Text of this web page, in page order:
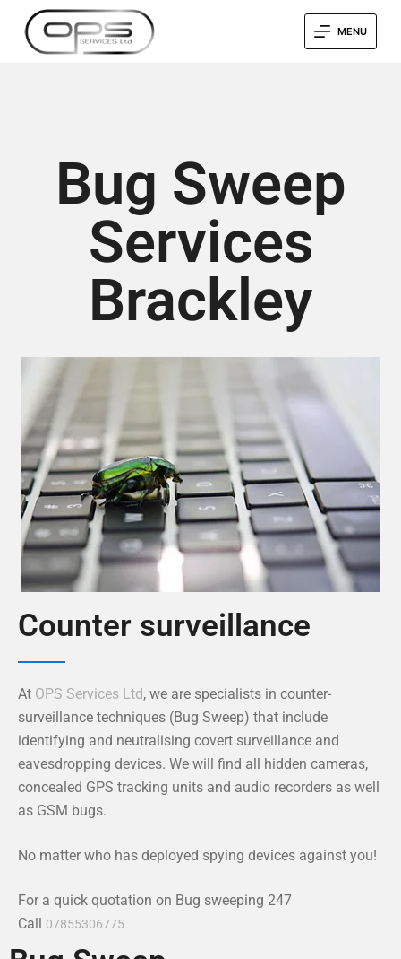
MENU
Bug Sweep
Services
Brackley
Counter surveillance
At OPS Services Ltd, we are specialists in counter-
surveillance techniques (Bug Sweep) that include
identifying and neutralising covert surveillance and
eavesdropping devices. We will find all hidden cameras,
concealed GPS tracking units and audio recorders as well
as GSM bugs.
No matter who has deployed spying devices against you!
For a quick quotation on Bug sweeping 247
Call 07855306775